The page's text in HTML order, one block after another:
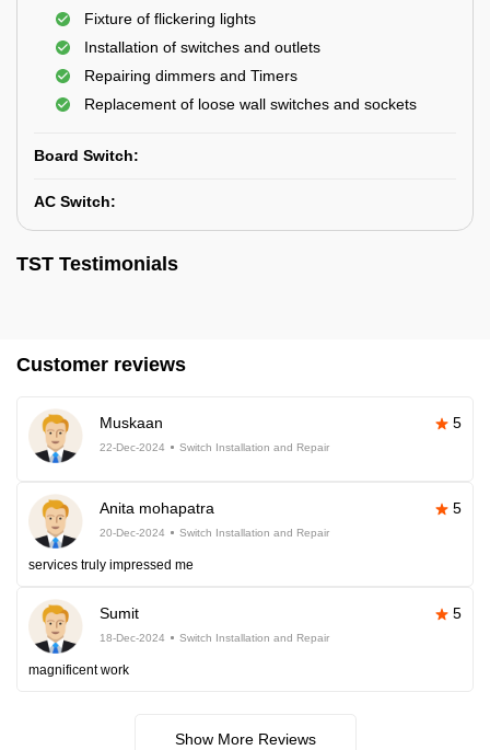
Fixture of flickering lights
Installation of switches and outlets
Repairing dimmers and Timers
Replacement of loose wall switches and sockets
Board Switch:
AC Switch:
TST Testimonials
Customer reviews
Muskaan 5
22-Dec-2024 Switch Installation and Repair
Anita mohapatra 5
20-Dec-2024 Switch Installation and Repair
services truly impressed me
Sumit 5
18-Dec-2024 Switch Installation and Repair
magnificent work
Show More Reviews